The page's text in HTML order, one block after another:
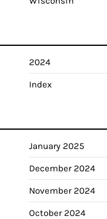
2024
Index
January 2025
December 2024
November 2024
October 2024